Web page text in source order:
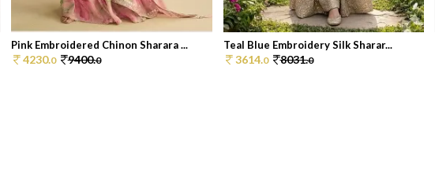
Pink Embroidered Chinon Sharara ...
4230.0 9400.0
Teal Blue Embroidery Silk Sharar...
3614.0 8031.0